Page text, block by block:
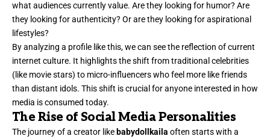
what audiences currently value. Are they looking for humor? Are
they looking for authenticity? Or are they looking for aspirational
lifestyles?
By analyzing a profile like this, we can see the reflection of current
internet culture. It highlights the shift from traditional celebrities
(like movie stars) to micro-influencers who feel more like friends
than distant idols. This shift is crucial for anyone interested in how
media is consumed today.
The Rise of Social Media Personalities
The journey of a creator like babydollkaila often starts with a